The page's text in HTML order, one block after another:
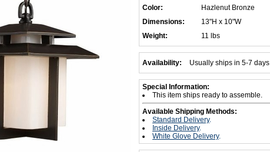
Color:
Hazlenut Bronze
Dimensions:
13"H x 10"W
Weight:
11 lbs
Availability: Usually ships in 5-7 days
Special Information:
This item ships ready to assemble.
Available Shipping Methods:
Standard Delivery.
Inside Delivery.
White Glove Delivery.